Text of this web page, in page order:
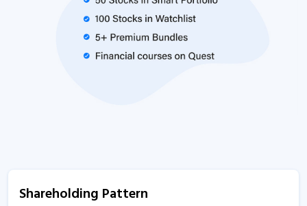
Shareholding Pattern